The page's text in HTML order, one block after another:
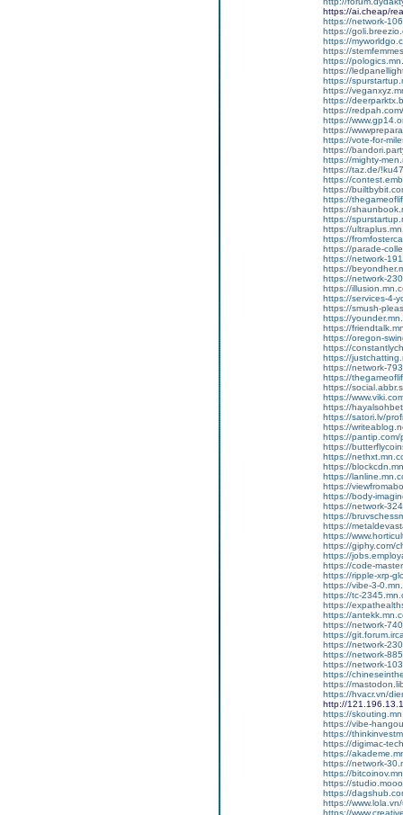
https://ai.cheap/
https://network-
https://
https://
https://
https://
https://
https://
https://
https://
https://
https://
https://
https://vote-for-
https://
https://mighty-
https://taz.de/
https://
https://
https://
https://
https://
https://
https://
https://parade-
https://network-
https://
https://network-
https://
https://services-4-
https://smush-
https://
https://
https://oregon-
https://
https://
https://network-
https://
https://
https://
https://
https://satori.lv/
https://
https://
https://
https://
https://
https://
https://
https://body-
https://network-
https://
https://
https://
https://giphy.com/
https://
https://code-
https://ripple-xrp-
https://vibe-3-
https://tc-
https://
https://
https://network-
https://
https://network-
https://network-
https://network-
https://
https://
https://hvacr.vn/
http://
https://
https://vibe-
https://
https://digimac-
https://
https://network-
https://
https://
https://
https://
https://